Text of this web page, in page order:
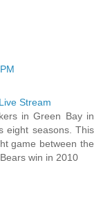
Stream
in Green Bay in
eight seasons. This
game between the
win in 2010